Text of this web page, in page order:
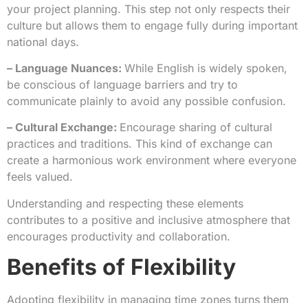
your project planning. This step not only respects their
culture but allows them to engage fully during important
national days.
– Language Nuances: While English is widely spoken,
be conscious of language barriers and try to
communicate plainly to avoid any possible confusion.
– Cultural Exchange: Encourage sharing of cultural
practices and traditions. This kind of exchange can
create a harmonious work environment where everyone
feels valued.
Understanding and respecting these elements
contributes to a positive and inclusive atmosphere that
encourages productivity and collaboration.
Benefits of Flexibility
Adopting flexibility in managing time zones turns them